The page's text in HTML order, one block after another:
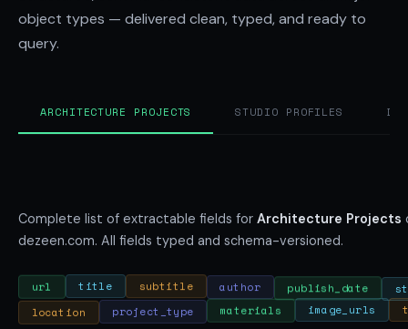
object types — delivered clean, typed, and ready to
query.
ARCHITECTURE PROJECTS STUDIO PROFILES
Complete list of extractable fields for Architecture Projects
dezeen.com. All fields typed and schema-versioned.
url title subtitle author publish_date
location
project_type materials image_urls